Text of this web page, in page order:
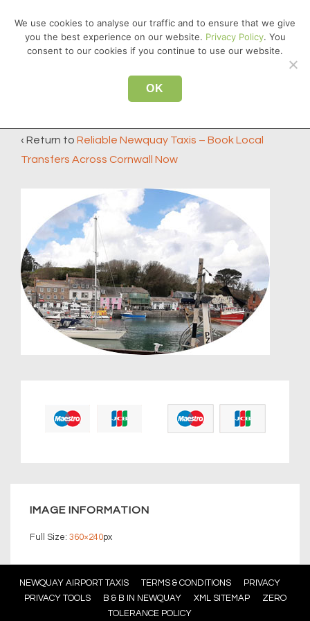
Skip
‹ Return to Reliable Newquay Taxis – Book Local
Transfers Across Cornwall Now
IMAGE INFORMATION
Full Size: 360×240px
Footer
NEWQUAY AIRPORT TAXIS TERMS & CONDITIONS
PRIVACY
PRIVACY TOOLS
B & B IN NEWQUAY XML SITEMAP
ZERO
TOLERANCE POLICY
We use cookies to analyse our traffic and to ensure that we give
you the best experience on our website. Privacy Policy. You
consent to our cookies if you continue to use our website.
OK